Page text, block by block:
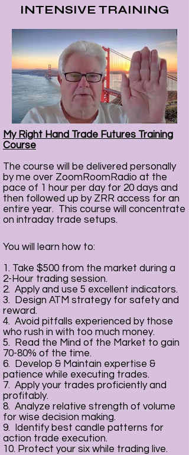
Eyes
7 Days A Week
5am - 7am PST
FREE 7 DAY TRIAL
We will email your invitation to join
us at Zoom Room Radio
INTENSIVE TRAINING
My Right Hand Trade Futures Training
Course
The course will be delivered personally
by me over ZoomRoomRadio at the
pace of 1 hour per day for 20 days and
then followed up by ZRR access for an
entire year. This course will concentrate
on intraday trade setups.
You will learn how to:
1. Take $500 from the market during a
2-Hour trading session.
2. Apply and use 5 excellent indicators.
3. Design ATM strategy for safety and
reward.
4. Avoid pitfalls experienced by those
who rush in with too much money.
5. Read the Mind of the Market to gain
70-80% of the time.
6. Develop & Maintain expertise &
patience while executing trades.
7. Apply your trades proficiently and
profitably.
8. Analyze relative strength of volume
for wise decision making.
9. Identify best candle patterns for
action trade execution.
10. Protect your six while trading live.